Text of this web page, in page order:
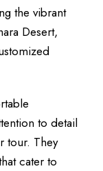
the vibrant
Desert,
to detail
tour. They
cater to